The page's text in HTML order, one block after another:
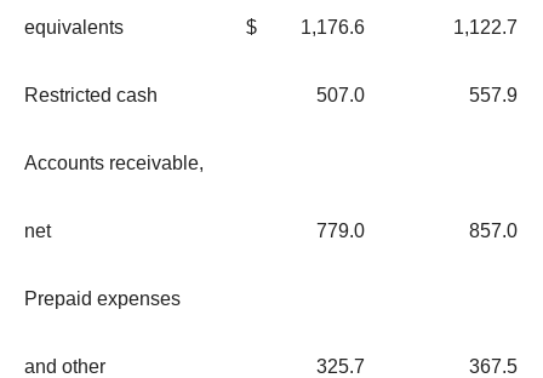
equivalents $ 1,176.6 1,122.7
Restricted cash 507.0 557.9
Accounts receivable,
net 779.0 857.0
Prepaid expenses
and other 325.7 367.5